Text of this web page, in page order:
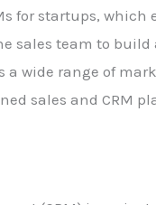
for startups,
sales team to
a wide range of
sales and CRM